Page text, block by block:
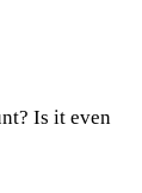
Is it even